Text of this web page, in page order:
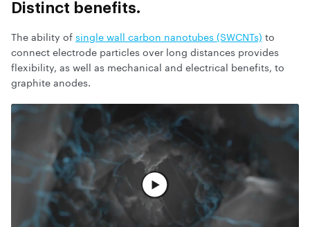
Distinct benefits.
The ability ofsingle wall carbon nanotubes (SWCNTs) to
connect electrode particles over long distances provides
flexibility, as well as mechanical and electrical benefits, to
graphite anodes.
观看完整视频